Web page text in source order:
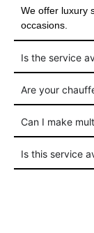
We offer luxury
occasions.
Is the service
Are your
Can I make
Is this service